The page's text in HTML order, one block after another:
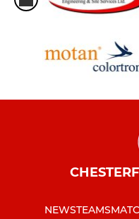
NEWSTEAMS